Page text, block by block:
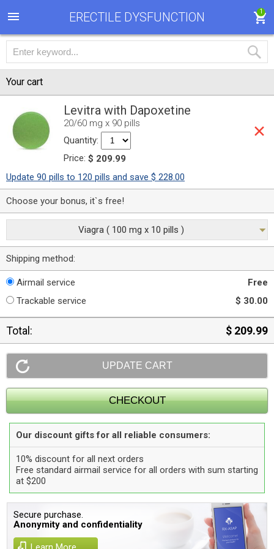
ERECTILE DYSFUNCTION 1
Your cart
Levitra with Dapoxetine
20/60 mg x 90 pills
Quantity:
Price: $ 209.99
Update 90 pills to 120 pills and save $ 228.00
Choose your bonus, it`s free!
Viagra ( 100 mg x 10 pills )
Shipping method:
Airmail service
Free
Trackable service
$ 30.00
Total: $ 209.99
Our discount gifts for all reliable consumers:
10% discount for all next orders
Free standard airmail service for all orders with sum starting
at $200
Secure purchase.
Anonymity and confidentiality